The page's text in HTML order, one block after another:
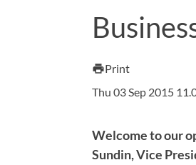
search services
and programmesSyllabus
printPrint
Thu 03 Sep 2015
Welcome to our
Sundin, Vice